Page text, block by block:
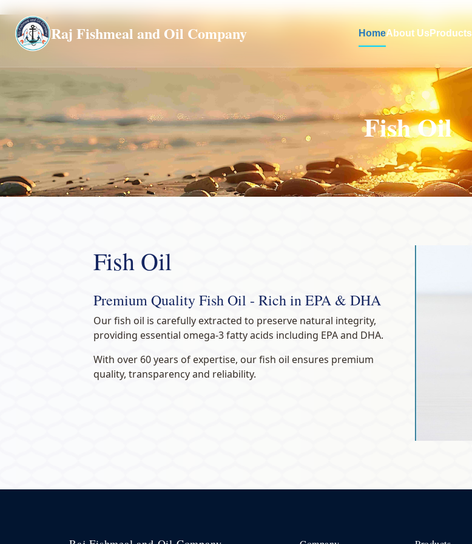
Raj Fishmeal and Oil Company HomeAbout Us Products
Global
Fish Oil
Fish Oil
Premium Quality Fish Oil - Rich in EPA & DHA
Our fish oil is carefully extracted to preserve natural integrity,
providing essential omega-3 fatty acids including EPA and DHA.
With over 60 years of expertise, our fish oil ensures premium
quality, transparency and reliability.